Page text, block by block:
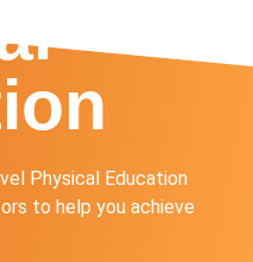
Physical Education
to help you achieve